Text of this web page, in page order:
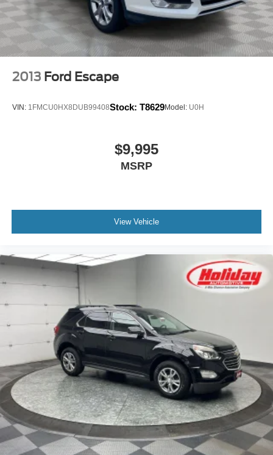
2013 Ford Escape
VIN: 1FMCU0HX8DUB99408Stock: T8629Model: U0H
$9,995
MSRP
View Vehicle